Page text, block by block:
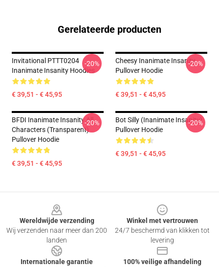
Gerelateerde producten
Invitational PTTT0204
Inanimate Insanity Hoodies
€ 39,51 - € 45,95
-20%
Cheesy Inanimate Insanity
Pullover Hoodie
€ 39,51 - € 45,95
-20%
BFDI Inanimate Insanity All
Characters (Transparent)
Pullover Hoodie
€ 39,51 - € 45,95
-20%
Bot Silly (Inanimate Insanity)
Pullover Hoodie
€ 39,51 - € 45,95
-20%
Wereldwijde verzending
Wij verzenden naar meer dan 200
landen
Winkel met vertrouwen
24/7 beschermd van klikken tot
levering
Internationale garantie
100% veilige afhandeling